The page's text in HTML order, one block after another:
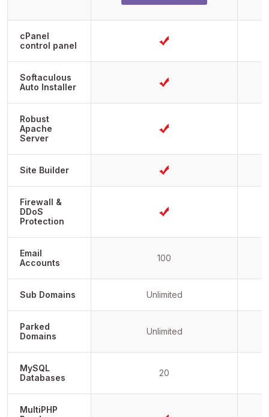
cPanel
control panel
Softaculous
Auto Installer
Robust
Apache
Server
Site Builder
Firewall &
DDoS
Protection
Email
Accounts
100
Sub Domains Unlimited
Parked
Domains
Unlimited
MySQL
Databases
20
MultiPHP